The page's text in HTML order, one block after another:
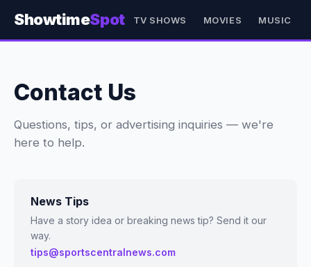
ShowtimeSpot TV SHOWS MOVIES MUSIC
Contact Us
Questions, tips, or advertising inquiries — we're
here to help.
News Tips
Have a story idea or breaking news tip? Send it our
way.
tips@sportscentralnews.com